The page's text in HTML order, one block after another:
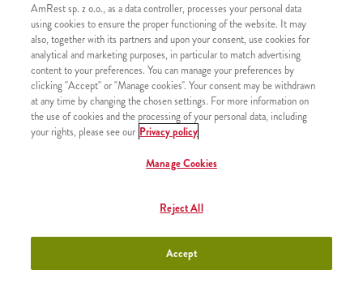
1x Large Fries
1x Refill
SIMILAR PRODUCTS
1 piece of Kentucky Chicken
AmRest sp. z o.o., as a data controller, processes your personal data
using cookies to ensure the proper functioning of the website. It may
also, together with its partners and upon your consent, use cookies for
analytical and marketing purposes, in particular to match advertising
content to your preferences. You can manage your preferences by
clicking "Accept" or "Manage cookies". Your consent may be withdrawn
at any time by changing the chosen settings. For more information on
the use of cookies and the processing of your personal data, including
your rights, please see our Privacy policy
Manage Cookies
Reject All
Accept